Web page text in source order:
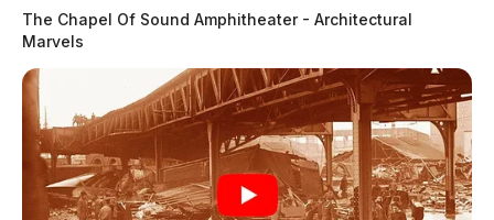
The Chapel Of Sound Amphitheater - Architectural
Marvels